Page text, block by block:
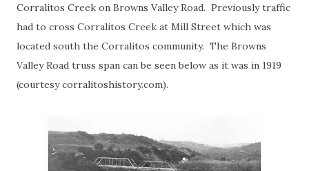
Corralitos Creek on Browns Valley Road. Previously traffic
had to cross Corralitos Creek at Mill Street which was
located south the Corralitos community. The Browns
Valley Road truss span can be seen below as it was in 1919
(courtesy corralitoshistory.com).